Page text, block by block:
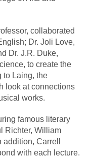
collaborated
Dr. Joli Love,
Dr. J.R. Duke,
to create the
to Laing, the
look at connections
works.
famous literary
Richter, William
Carrell
with each lecture.